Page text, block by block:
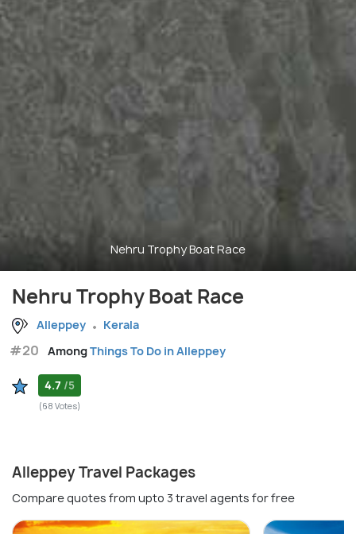
Nehru Trophy Boat Race
Nehru Trophy Boat Race
Alleppey Kerala
#20 AmongThings To Do in Alleppey
4.7 /5
(68 Votes)
Alleppey Travel Packages
Compare quotes from upto 3 travel agents for free